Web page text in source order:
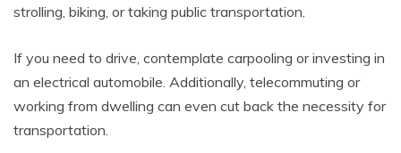
strolling, biking, or taking public transportation.
If you need to drive, contemplate carpooling or investing in
an electrical automobile. Additionally, telecommuting or
working from dwelling can even cut back the necessity for
transportation.